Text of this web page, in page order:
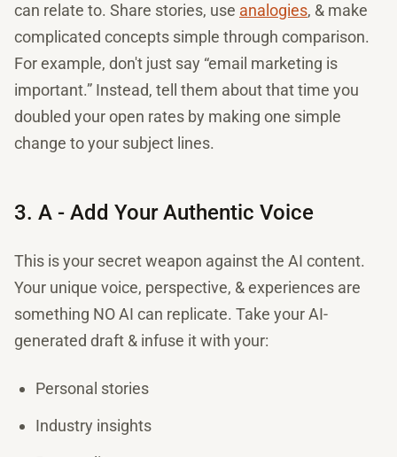
can relate to. Share stories, use analogies, & make
complicated concepts simple through comparison.
For example, don't just say “email marketing is
important.” Instead, tell them about that time you
doubled your open rates by making one simple
change to your subject lines.
3. A - Add Your Authentic Voice
This is your secret weapon against the AI content.
Your unique voice, perspective, & experiences are
something NO AI can replicate. Take your AI-
generated draft & infuse it with your:
Personal stories
Industry insights